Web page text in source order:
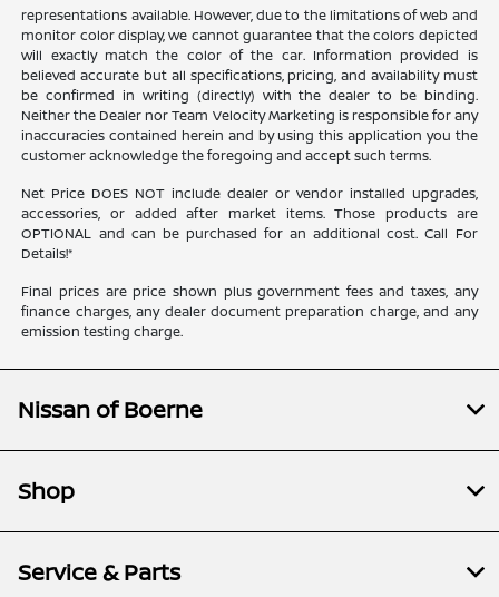
representations available. However, due to the limitations of web and
monitor color display, we cannot guarantee that the colors depicted
will exactly match the color of the car. Information provided is
believed accurate but all specifications, pricing, and availability must
be confirmed in writing (directly) with the dealer to be binding.
Neither the Dealer nor Team Velocity Marketing is responsible for any
inaccuracies contained herein and by using this application you the
customer acknowledge the foregoing and accept such terms.
Net Price DOES NOT include dealer or vendor installed upgrades,
accessories, or added after market items. Those products are
OPTIONAL and can be purchased for an additional cost. Call For
Details!*
Final prices are price shown plus government fees and taxes, any
finance charges, any dealer document preparation charge, and any
emission testing charge.
Nissan of Boerne
Shop
Service & Parts